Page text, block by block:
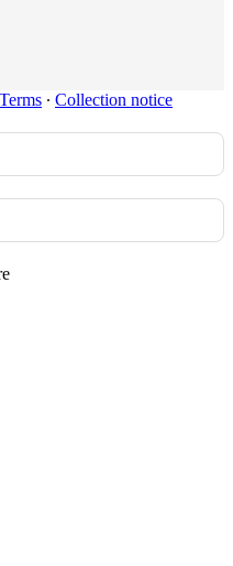
Terms ∙ Collection notice